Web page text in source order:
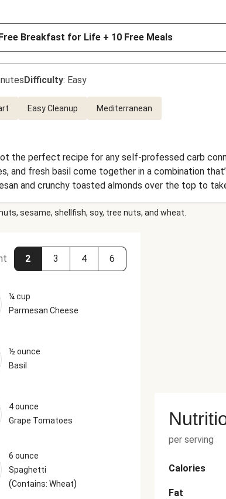
Breakfast for Life + 10 Free Meals
Difficulty: Easy
Easy Cleanup Mediterranean
the perfect recipe for any self-professed carb
and fresh basil come together in a combination
and crunchy toasted almonds over the top to
sesame, shellfish, soy, tree nuts, and wheat.
2 3 4 6
¼ cup
Parmesan Cheese
½ ounce
Basil
4 ounce
Grape Tomatoes
6 ounce
Spaghetti
(Contains: Wheat)
per serving
Calories
Fat